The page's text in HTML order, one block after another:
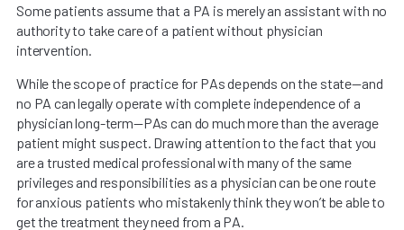
Some patients assume that a PA is merely an assistant with no
authority to take care of a patient without physician
intervention.
While the scope of practice for PAs depends on the state—and
no PA can legally operate with complete independence of a
physician long-term—PAs can do much more than the average
patient might suspect. Drawing attention to the fact that you
are a trusted medical professional with many of the same
privileges and responsibilities as a physician can be one route
for anxious patients who mistakenly think they won’t be able to
get the treatment they need from a PA.